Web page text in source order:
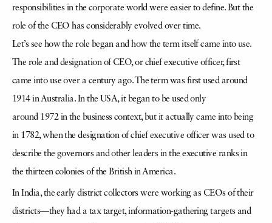
responsibilities in the corporate world were easier to define. But the
role of the CEO has considerably evolved over time.
Let’s see how the role began and how the term itself came into use.
The role and designation of CEO, or chief executive officer, first
came into use over a century ago. The term was first used around
1914 in Australia. In the USA, it began to be used only
around 1972 in the business context, but it actually came into being
in 1782, when the designation of chief executive officer was used to
describe the governors and other leaders in the executive ranks in
the thirteen colonies of the British in America.
In India, the early district collectors were working as CEOs of their
districts—they had a tax target, information-gathering targets and